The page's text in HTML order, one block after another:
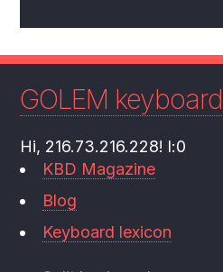
GOLEM
Hi, 216.73.216.228! l:0
KBD Magazine
Blog
Keyboard lexicon